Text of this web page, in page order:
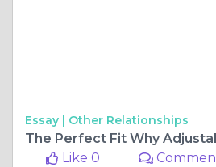
Essay | Other Relationships
Like 0